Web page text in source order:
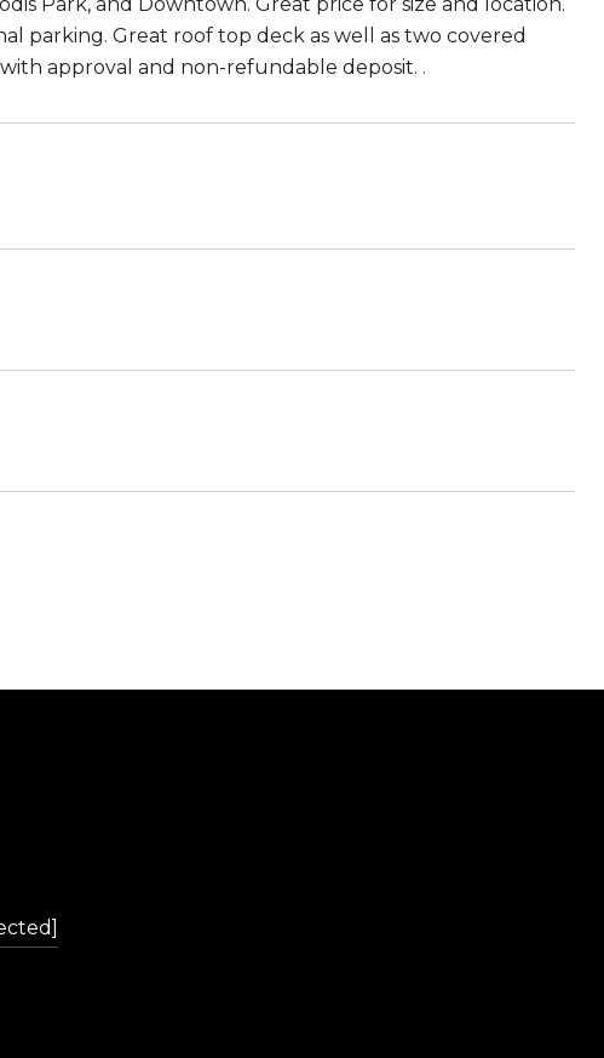
parking. Great roof top deck as well as two covered
with approval and non-refundable deposit. .